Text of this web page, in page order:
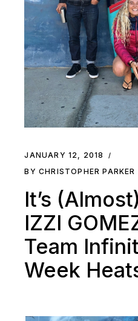
JANUARY 12, 2018
BY CHRISTOPHER
It’s
IZZI
Team
Week